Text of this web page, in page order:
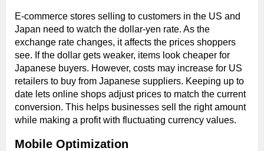
E-commerce stores selling to customers in the US and
Japan need to watch the dollar-yen rate. As the
exchange rate changes, it affects the prices shoppers
see. If the dollar gets weaker, items look cheaper for
Japanese buyers. However, costs may increase for US
retailers to buy from Japanese suppliers. Keeping up to
date lets online shops adjust prices to match the current
conversion. This helps businesses sell the right amount
while making a profit with fluctuating currency values.
Mobile Optimization